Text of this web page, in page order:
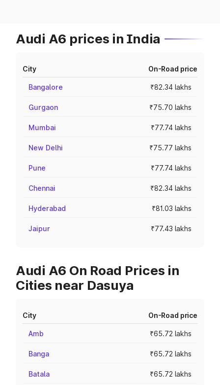
Audi A6 prices in India
City On-Road price
Bangalore ₹82.34 lakhs
Gurgaon ₹75.70 lakhs
Mumbai ₹77.74 lakhs
New Delhi ₹75.77 lakhs
Pune ₹77.74 lakhs
Chennai ₹82.34 lakhs
Hyderabad ₹81.03 lakhs
Jaipur ₹77.43 lakhs
Audi A6 On Road Prices in
Cities near Dasuya
City On-Road price
Amb ₹65.72 lakhs
Banga ₹65.72 lakhs
Batala ₹65.72 lakhs